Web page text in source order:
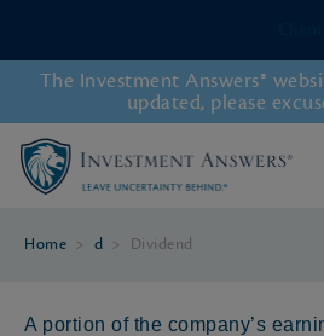
The Investment Answers®
updated, please
Home > d > Dividend
A portion of the company’s